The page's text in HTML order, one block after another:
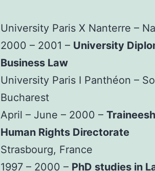
University Paris X Nanterre –
2000 – 2001 – University
Business Law
University Paris I Panthéon –
Bucharest
April – June – 2000 –
Human Rights Directorate
Strasbourg, France
1997 – 2000 – PhD studies in